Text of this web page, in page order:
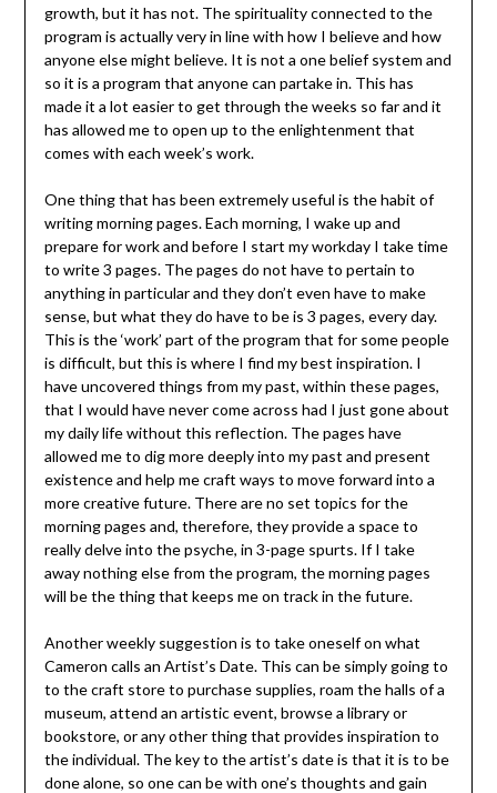
growth, but it has not. The spirituality connected to the
program is actually very in line with how I believe and how
anyone else might believe. It is not a one belief system and
so it is a program that anyone can partake in. This has
made it a lot easier to get through the weeks so far and it
has allowed me to open up to the enlightenment that
comes with each week’s work.
One thing that has been extremely useful is the habit of
writing morning pages. Each morning, I wake up and
prepare for work and before I start my workday I take time
to write 3 pages. The pages do not have to pertain to
anything in particular and they don’t even have to make
sense, but what they do have to be is 3 pages, every day.
This is the ‘work’ part of the program that for some people
is difficult, but this is where I find my best inspiration. I
have uncovered things from my past, within these pages,
that I would have never come across had I just gone about
my daily life without this reflection. The pages have
allowed me to dig more deeply into my past and present
existence and help me craft ways to move forward into a
more creative future. There are no set topics for the
morning pages and, therefore, they provide a space to
really delve into the psyche, in 3-page spurts. If I take
away nothing else from the program, the morning pages
will be the thing that keeps me on track in the future.
Another weekly suggestion is to take oneself on what
Cameron calls an Artist’s Date. This can be simply going to
to the craft store to purchase supplies, roam the halls of a
museum, attend an artistic event, browse a library or
bookstore, or any other thing that provides inspiration to
the individual. The key to the artist’s date is that it is to be
done alone, so one can be with one’s thoughts and gain